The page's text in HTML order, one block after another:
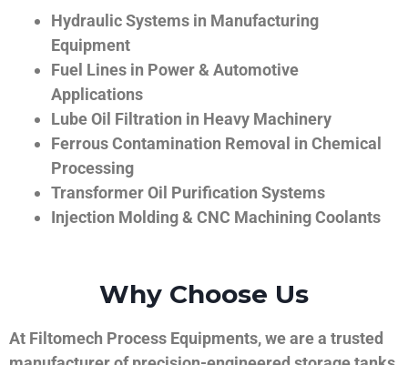
Hydraulic Systems in Manufacturing
Equipment
Fuel Lines in Power & Automotive
Applications
Lube Oil Filtration in Heavy Machinery
Ferrous Contamination Removal in Chemical
Processing
Transformer Oil Purification Systems
Injection Molding & CNC Machining Coolants
Why Choose Us
At Filtomech Process Equipments, we are a trusted